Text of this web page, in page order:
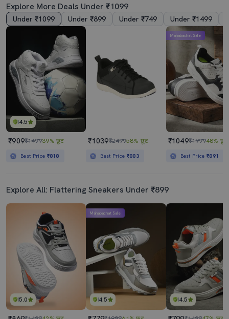
Explore More Deals Under ₹1099
Under ₹1099 Under ₹899 Under ₹749 Under ₹1499
4.5
₹909₹149939% छूट
Best Price ₹818
₹1039₹249958% छूट
Best Price ₹883
Mahabachat Sale
₹1049₹199948% छूट
Best Price₹891
Explore All: Flattering Sneakers Under ₹899
5.0 4.5
Mahabachat Sale
4.5